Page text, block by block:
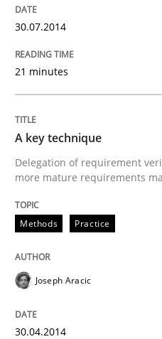
Practice
Why Testers should
Written byErik van Veenendaal
READ ARTICLE
30.07.2014
21 minutes
A key technique
Delegation of requirement
more mature requirements
Methods Practice
Joseph Aracic
30.04.2014